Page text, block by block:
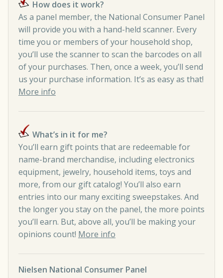
How does it work?
As a panel member, the National Consumer Panel
will provide you with a hand-held scanner. Every
time you or members of your household shop,
you’ll use the scanner to scan the barcodes on all
of your purchases. Then, once a week, you’ll send
us your purchase information. It’s as easy as that!
More info
What’s in it for me?
You’ll earn gift points that are redeemable for
name-brand merchandise, including electronics
equipment, jewelry, household items, toys and
more, from our gift catalog! You’ll also earn
entries into our many exciting sweepstakes. And
the longer you stay on the panel, the more points
you’ll earn. But, above all, you’ll be making your
opinions count! More info
Nielsen National Consumer Panel